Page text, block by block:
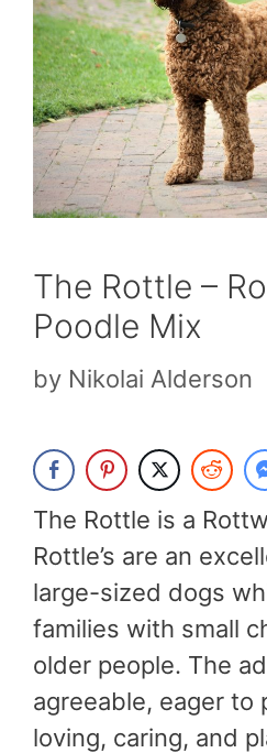
The Rottle –
Poodle Mix
by Nikolai Alderson
The Rottle is a
Rottle’s are an
large-sized dogs
families with small
older people. The
agreeable, eager to
loving, caring, and